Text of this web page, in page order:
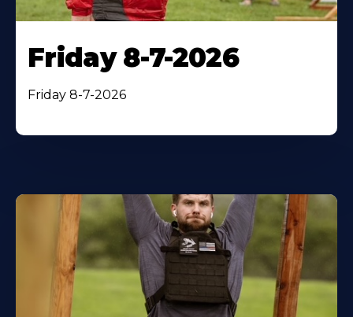
Friday 8-7-2026
Friday 8-7-2026